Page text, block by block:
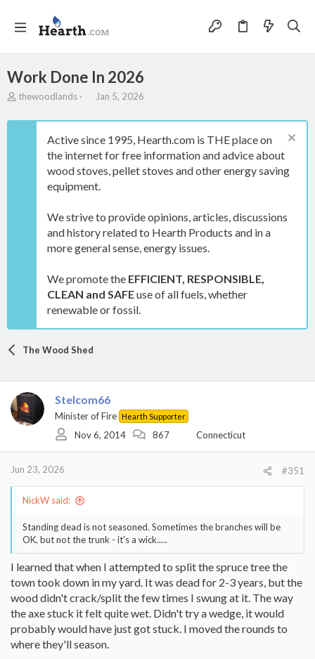
Work Done In 2026
T
r
thewoodlands
S
a
t
d
a
t
Jan 5, 2026
Active since 1995, Hearth.com is THE place on
the internet for free information and advice about
wood stoves, pellet stoves and other energy saving
equipment.
We strive to provide opinions, articles, discussions
and history related to Hearth Products and in a
more general sense, energy issues.
We promote the EFFICIENT, RESPONSIBLE,
CLEAN and SAFEuse of all fuels, whether
renewable or fossil.
The Wood Shed
Stelcom66
Minister of Fire Hearth Supporter
Nov 6, 2014 867 Connecticut
Jun 23, 2026 #351
NickW said:
Standing dead is not seasoned. Sometimes the branches will be
OK, but not the trunk - it's a wick.....
I learned that when I attempted to split the spruce tree the
town took down in my yard. It was dead for 2-3 years, but the
wood didn't crack/split the few times I swung at it. The way
the axe stuck it felt quite wet. Didn't try a wedge, it would
probably would have just got stuck. I moved the rounds to
where they'll season.